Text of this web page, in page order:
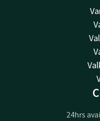
24hrs